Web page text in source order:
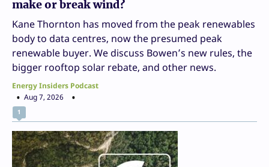
make or break wind?
Kane Thornton has moved from the peak renewables
body to data centres, now the presumed peak
renewable buyer. We discuss Bowen’s new rules, the
bigger rooftop solar rebate, and other news.
Energy Insiders Podcast
Aug 7, 2026
1